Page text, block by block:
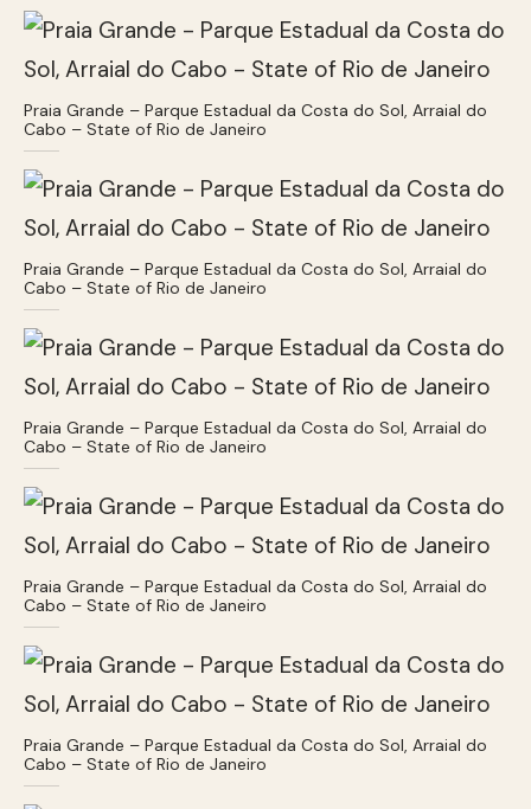
Praia Grande – Parque Estadual da Costa do Sol, Arraial do
Cabo – State of Rio de Janeiro
Praia Grande – Parque Estadual da Costa do Sol, Arraial do
Cabo – State of Rio de Janeiro
Praia Grande – Parque Estadual da Costa do Sol, Arraial do
Cabo – State of Rio de Janeiro
Praia Grande – Parque Estadual da Costa do Sol, Arraial do
Cabo – State of Rio de Janeiro
Praia Grande – Parque Estadual da Costa do Sol, Arraial do
Cabo – State of Rio de Janeiro